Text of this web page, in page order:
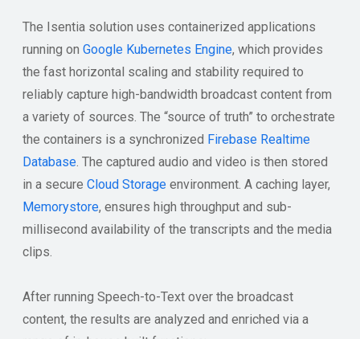
The Isentia solution uses containerized applications
running on Google Kubernetes Engine, which provides
the fast horizontal scaling and stability required to
reliably capture high-bandwidth broadcast content from
a variety of sources. The “source of truth” to orchestrate
the containers is a synchronized Firebase Realtime
Database. The captured audio and video is then stored
in a secure Cloud Storage environment. A caching layer,
Memorystore, ensures high throughput and sub-
millisecond availability of the transcripts and the media
clips.
After running Speech-to-Text over the broadcast
content, the results are analyzed and enriched via a